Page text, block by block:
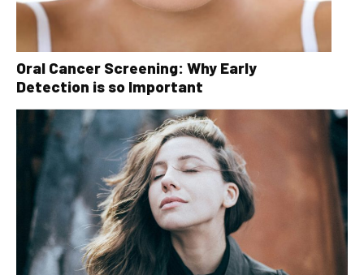
Oral Cancer Screening: Why Early
Detection is so Important